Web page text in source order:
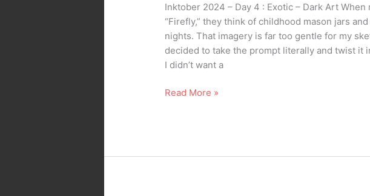
Inktober 2024 – Day 4 : Exotic – Dark Art
“Firefly,” they think of childhood mason jars
nights. That imagery is far too gentle for my
decided to take the prompt literally and twist it
I didn’t want a
Read More »